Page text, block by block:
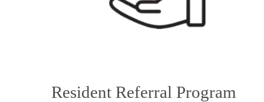
Resident Referral Program